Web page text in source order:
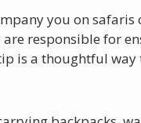
you on
responsible for
is a thoughtful